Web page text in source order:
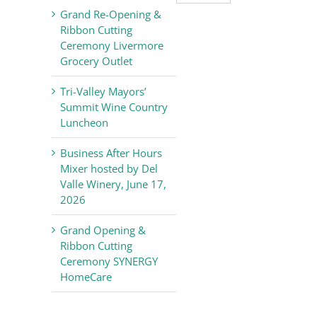
Grand Re-Opening &
Ribbon Cutting
Ceremony Livermore
Grocery Outlet
Tri-Valley Mayors’
Summit Wine Country
Luncheon
Business After Hours
Mixer hosted by Del
Valle Winery, June 17,
2026
Grand Opening &
Ribbon Cutting
Ceremony SYNERGY
HomeCare
Valley